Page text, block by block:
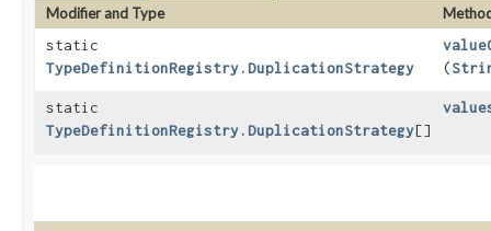
Modifier and Type
static
TypeDefinitionRegistry.DuplicationStrategy
(
static
TypeDefinitionRegistry.DuplicationStrategy[]